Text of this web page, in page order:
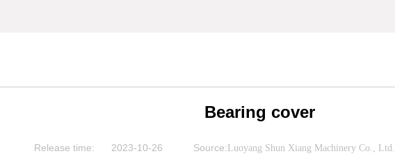
Bearing cover
Release time: 2023-10-26 Source: Luoyang Shun Xiang Machinery Co., Ltd.